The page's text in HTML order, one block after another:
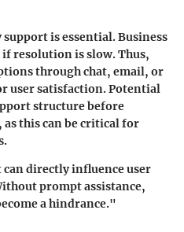
is essential. Business
resolution is slow. Thus,
through chat, email, or
user satisfaction. Potential
structure before
this can be critical for
directly influence user
prompt assistance,
a hindrance."